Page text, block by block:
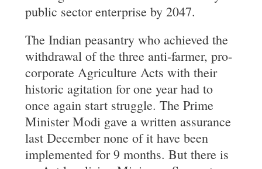
public sector enterprise by 2047.
The Indian peasantry who achieved the
withdrawal of the three anti-farmer, pro-
corporate Agriculture Acts with their
historic agitation for one year had to
once again start struggle. The Prime
Minister Modi gave a written assurance
last December none of it have been
implemented for 9 months. But there is